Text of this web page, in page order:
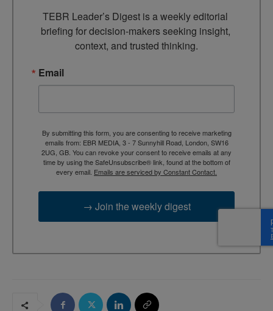
TEBR Leader’s Digest is a weekly editorial
briefing for decision-makers seeking insight,
context, and trusted thinking.
Email
By submitting this form, you are consenting to receive marketing
emails from: EBR MEDIA, 3 - 7 Sunnyhill Road, London, SW16
2UG, GB. You can revoke your consent to receive emails at any
time by using the SafeUnsubscribe® link, found at the bottom of
every email. Emails are serviced by Constant Contact.
→ Join the weekly digest